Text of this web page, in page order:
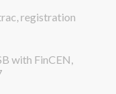
registration
with FinCEN,